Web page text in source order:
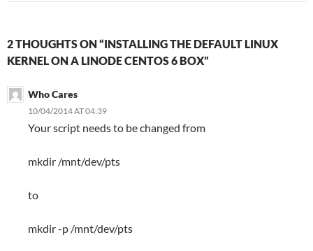
2 THOUGHTS ON “INSTALLING THE DEFAULT LINUX
KERNEL ON A LINODE CENTOS 6 BOX”
Who Cares
10/04/2014 AT 04:39
Your script needs to be changed from
mkdir /mnt/dev/pts
to
mkdir -p /mnt/dev/pts